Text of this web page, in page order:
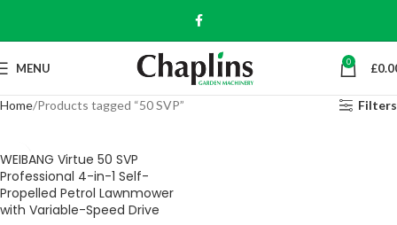
MENU 0 £
Home Products tagged “50 SVP” Filters
WEIBANG Virtue 50 SVP
Professional 4-in-1 Self-
Propelled Petrol Lawnmower
with Variable-Speed Drive